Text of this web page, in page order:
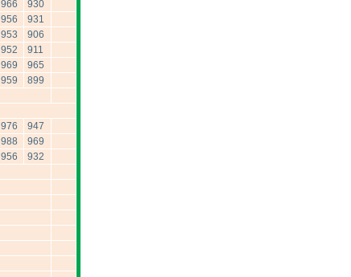
966
930
956
931
953
906
952
911
969
965
959
899
976
947
988
969
956
932